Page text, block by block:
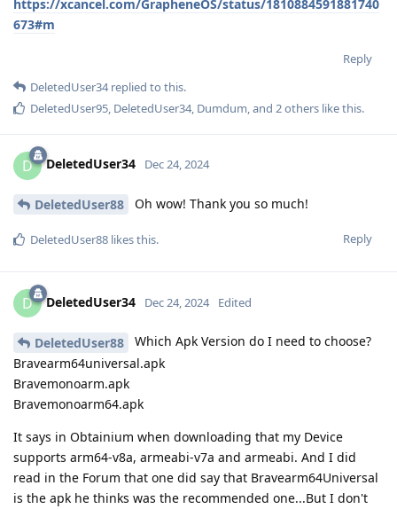
https://xcancel.com/GrapheneOS/status/1810884591881740
673#m
Reply
DeletedUser34replied to this.
DeletedUser95 DeletedUser34, Dumdum , and 2others like this.
D DeletedUser34 Dec 24, 2024
DeletedUser88 Oh wow! Thank you so much!
Reply
DeletedUser88 likes this.
D DeletedUser34 Dec 24, 2024 Edited
DeletedUser88
Which Apk Version do I need to choose?
Bravearm64universal.apk
Bravemonoarm.apk
Bravemonoarm64.apk
It says in Obtainium when downloading that my Device
supports arm64-v8a, armeabi-v7a and armeabi. And I did
read in the Forum that one did say that Bravearm64Universal
is the apk he thinks was the recommended one...But I don't